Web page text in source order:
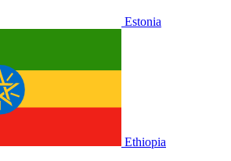
Estonia
Ethiopia